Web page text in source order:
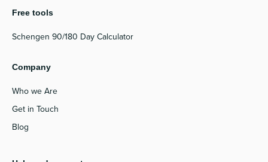
Free tools
Schengen 90/180 Day Calculator
Company
Who we Are
Get in Touch
Blog